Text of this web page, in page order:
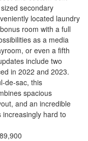
secondary
located laundry
room with a full
as a media
or even a fifth
include two
in 2022 and 2023.
de-sac, this
spacious
and an incredible
hard to